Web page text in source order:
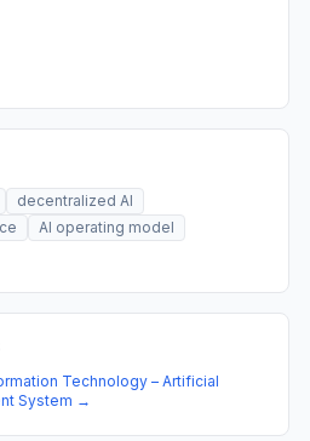
decentralized AI
AI operating model
Technology – Artificial
System →